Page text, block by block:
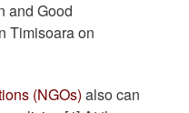
and Good
Timisoara on
(NGOs) also can